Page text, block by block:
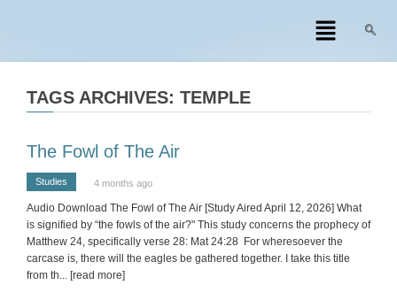
TAGS ARCHIVES: TEMPLE
The Fowl of The Air
Studies 4 months ago
Audio Download The Fowl of The Air [Study Aired April 12, 2026] What
is signified by “the fowls of the air?" This study concerns the prophecy of
Matthew 24, specifically verse 28: Mat 24:28 For wheresoever the
carcase is, there will the eagles be gathered together. I take this title
from th... [read more]